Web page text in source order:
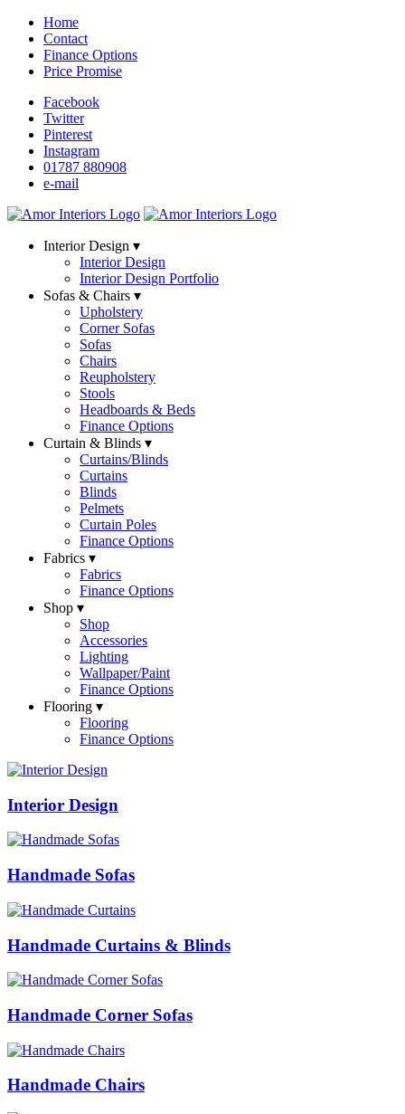
Home
Contact
Finance Options
Price Promise
Facebook
Twitter
Pinterest
Instagram
01787 880908
e-mail
Interior Design ▾
Interior Design
Interior Design Portfolio
Sofas & Chairs ▾
Upholstery
Corner Sofas
Sofas
Chairs
Reupholstery
Stools
Headboards & Beds
Finance Options
Curtain & Blinds ▾
Curtains/Blinds
Curtains
Blinds
Pelmets
Curtain Poles
Finance Options
Fabrics ▾
Fabrics
Finance Options
Shop ▾
Shop
Accessories
Lighting
Wallpaper/Paint
Finance Options
Flooring ▾
Flooring
Finance Options
Interior Design
Handmade Sofas
Handmade Curtains & Blinds
Handmade Corner Sofas
Handmade Chairs